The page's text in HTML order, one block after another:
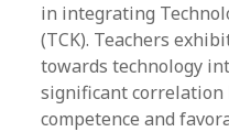
in integrating
(TCK). Teachers
towards technology
significant correlation
competence and